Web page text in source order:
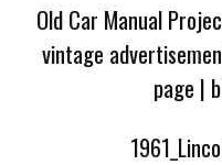
Old Car Manual
vintage
page |